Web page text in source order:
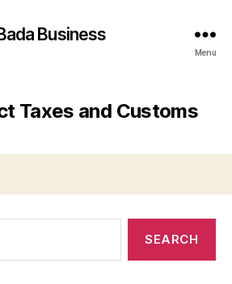
Business
Menu
Taxes and Customs